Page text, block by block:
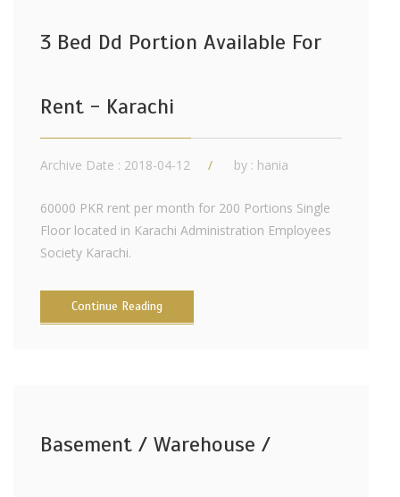
3 Bed Dd Portion Available For
Rent - Karachi
Archive Date : 2018-04-12 by : hania
60000 PKR rent per month for 200 Portions Single
Floor located in Karachi Administration Employees
Society Karachi.
Continue Reading
Basement / Warehouse /